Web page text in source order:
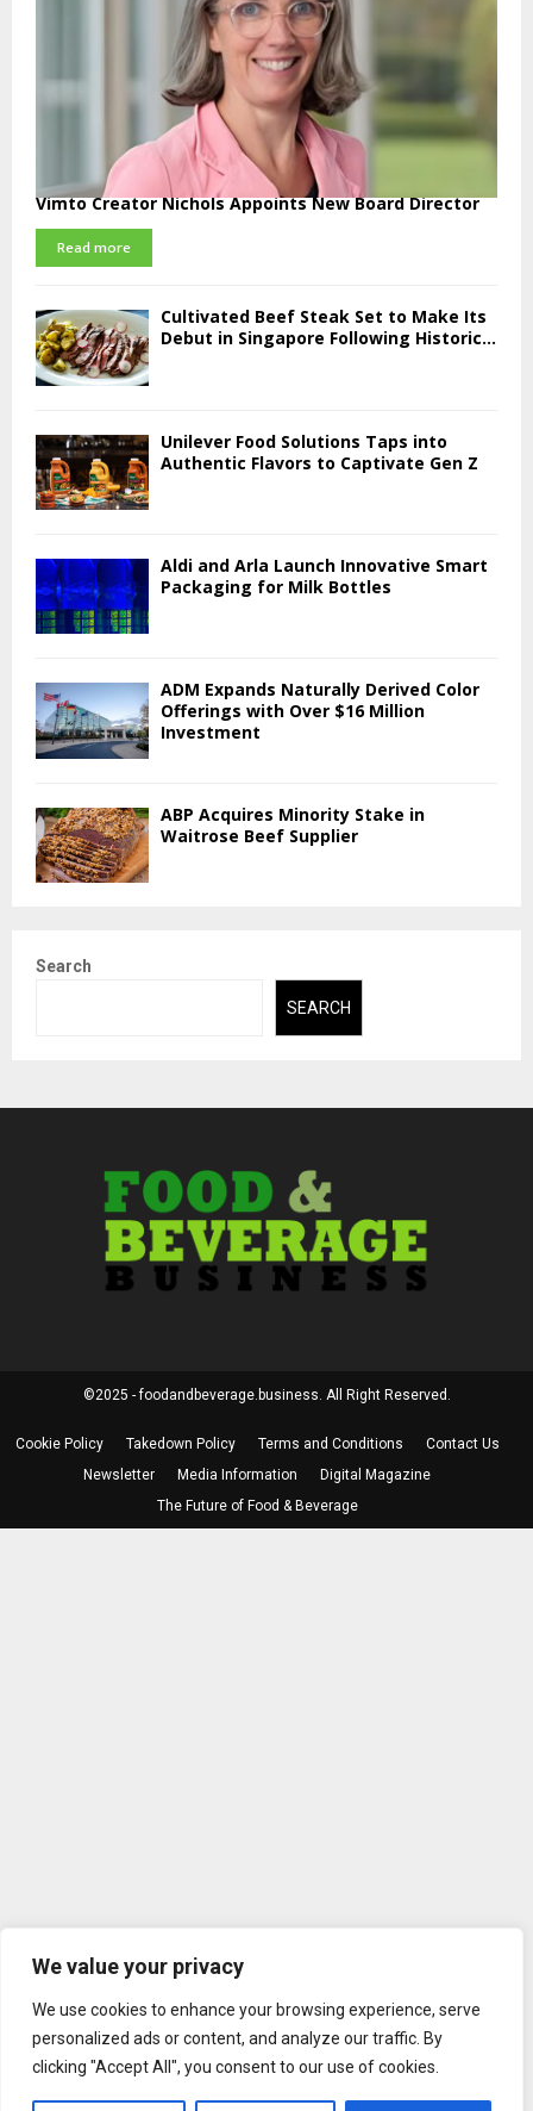
We value your privacy
We use cookies to enhance your browsing experience, serve
personalized ads or content, and analyze our traffic. By
clicking "Accept All", you consent to our use of cookies.
Vimto Creator Nichols Appoints New Board Director
Read more
Cultivated Beef Steak Set to Make Its
Debut in Singapore Following Historic...
Unilever Food Solutions Taps into
Authentic Flavors to Captivate Gen Z
Aldi and Arla Launch Innovative Smart
Packaging for Milk Bottles
ADM Expands Naturally Derived Color
Offerings with Over $16 Million
Investment
ABP Acquires Minority Stake in
Waitrose Beef Supplier
Search
SEARCH
©2025 - foodandbeverage.business. All Right Reserved.
Cookie Policy Takedown Policy Terms and Conditions
Contact Us
Newsletter
Media Information
Digital Magazine
The Future of Food & Beverage